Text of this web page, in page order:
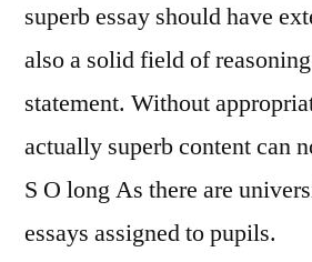
superb essay should have
also a solid field of
statement. Without
actually superb content can
S O long As there are
essays assigned to pupils.